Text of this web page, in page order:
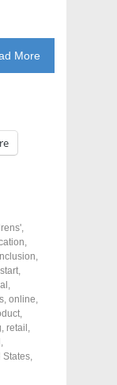
More
,
,
,
,
,
, online,
,
, retail ,
,
States,